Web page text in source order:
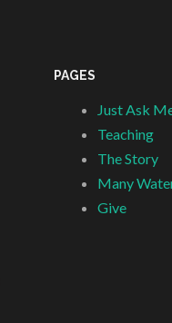
PAGES
Just Ask
Teaching
The Story
Many
Give